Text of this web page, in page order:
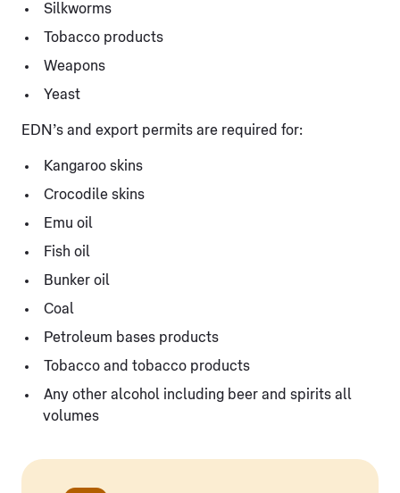
Silkworms
Tobacco products
Weapons
Yeast
EDN’s and export permits are required for:
Kangaroo skins
Crocodile skins
Emu oil
Fish oil
Bunker oil
Coal
Petroleum bases products
Tobacco and tobacco products
Any other alcohol including beer and spirits all
volumes